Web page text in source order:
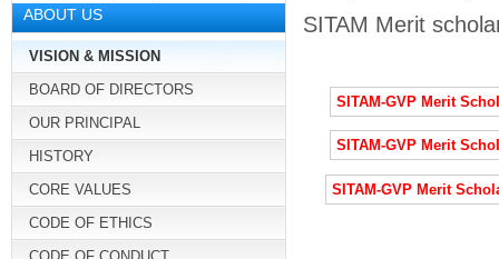
MANDATORY
ABOUT US
VISION & MISSION
BOARD OF DIRECTORS
OUR PRINCIPAL
HISTORY
CORE VALUES
CODE OF ETHICS
SITAM Merit
SITAM-GVP Merit
SITAM-GVP Merit
SITAM-GVP Merit